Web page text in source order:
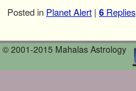
Posted in Planet Alert | 6 Replies
© 2001-2015 Mahalas Astrology